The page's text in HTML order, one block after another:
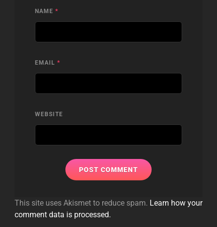
NAME *
EMAIL *
WEBSITE
This site uses Akismet to reduce spam. Learn how your
comment data is processed.